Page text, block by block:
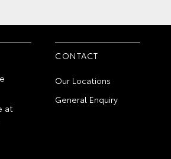
at
CONTACT
Our Locations
General Enquiry